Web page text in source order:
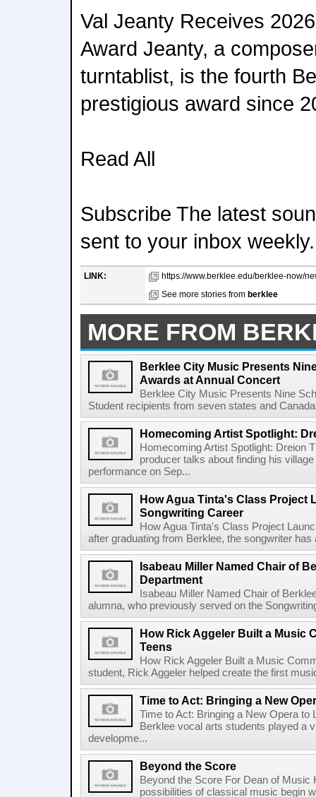
Val Jeanty Receives
Award Jeanty, a
turntablist, is the fourth
prestigious award since
Read All
Subscribe The latest
sent to your inbox weekly.
LINK:
https://www.berklee.edu/berklee-now/
See more stories from berklee
MORE FROM
Berklee City Music Presents
Awards at Annual Concert
Berklee City Music Presents Nine
Student recipients from seven states and
Homecoming Artist Spotlight:
Homecoming Artist Spotlight: Dreion
producer talks about finding his
performance on Sep...
How Agua Tinta's Class Project
Songwriting Career
How Agua Tinta's Class Project
after graduating from Berklee, the songwriter
Isabeau Miller Named Chair of
Department
Isabeau Miller Named Chair of
alumna, who previously served on the
How Rick Aggeler Built a Music
Teens
How Rick Aggeler Built a Music
student, Rick Aggeler helped create the first
Time to Act: Bringing a New
Time to Act: Bringing a New Opera to
Berklee vocal arts students played a
developme...
Beyond the Score
Beyond the Score For Dean of Music
possibilities of classical music begin